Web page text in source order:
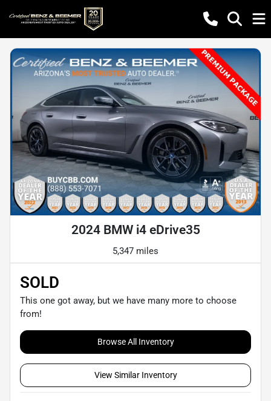
2024 BMW i4 eDrive35
5,347 miles
SOLD
This one got away, but we have many more to choose
from!
Browse All Inventory
View Similar Inventory